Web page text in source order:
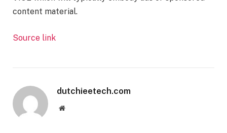
content material.
Source link
dutchieetech.com
Website